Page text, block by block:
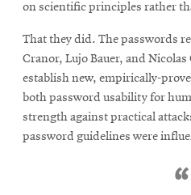
on scientific principles rather
That they did. The passwords
Cranor, Lujo Bauer, and
establish new, empirically-
both password usability for
strength against practical
password guidelines were